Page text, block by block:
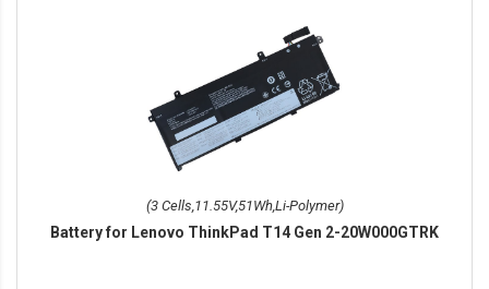
(3 Cells,11.55V,51Wh,Li-Polymer)
Battery for Lenovo ThinkPad T14 Gen 2-20W000GTRK